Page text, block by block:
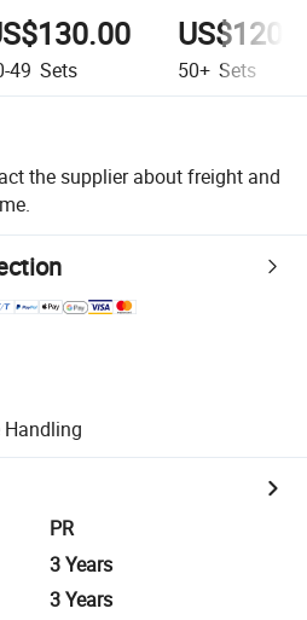
49 Sets 50+ Sets
the supplier about freight and
Handling
PR
3 Years
3 Years